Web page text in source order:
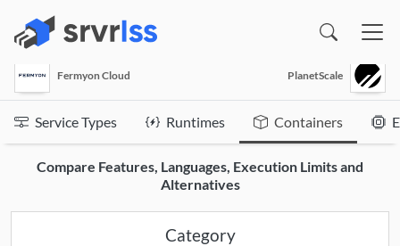
Fermyon Cloud PlanetScale
Service Types Runtimes Containers
Compare Features, Languages, Execution Limits and
Alternatives
Category